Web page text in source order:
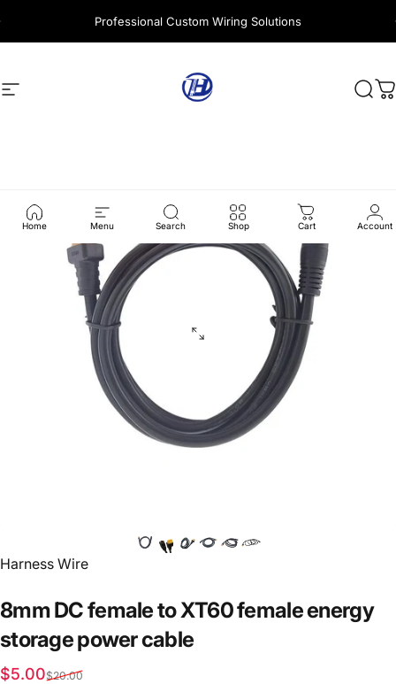
Professional Custom Wiring Solutions
Site navigation Harness Wire
Home Menu Search Shop Cart Account
Vendor:
Harness Wire
8mmDCfemaletoXT60femaleenergy
storagepowercable
Sale price
$5.00
Regular price
$20.00